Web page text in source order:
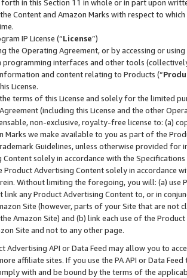
forth in this Section 11 in whole or in part upon
Content and Amazon Marks with respect to
IP License (“License”)
the Operating Agreement, or by accessing or
programming interfaces and other tools
and content relating to Products (“
License.
terms of this License and solely for the limited
(including this License and the other
non-exclusive, royalty-free license to: (a)
Marks we make available to you as part of the
Guidelines, unless otherwise provided for
Content solely in accordance with the Specifications
Product Advertising Content solely in accordance
Without limiting the foregoing, you will: (a) use
link any Product Advertising Content to, or in
Site (however, parts of your Site that are not
Amazon Site) and (b) link each use of the
Site and not to any other page.
Advertising API or Data Feed may allow you to
affiliate sites. If you use the PA API or Data
with and be bound by the terms of the